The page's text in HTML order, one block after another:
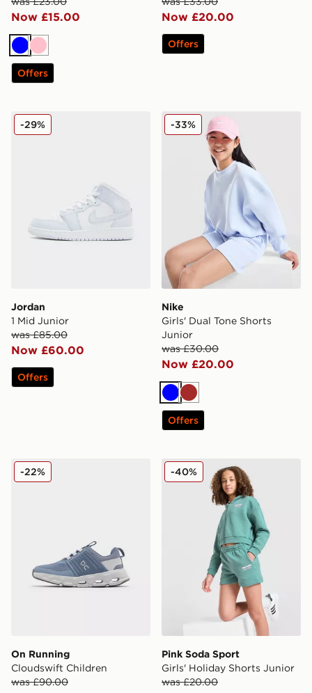
Now £15.00
BluePink
Offers
Now £20.00
Offers
Jordan 1 Mid Junior
Jordan
1 Mid Junior
was £85.00
Now £60.00
-29%
Offers
Nike Girls' Dual Tone
Nike
Girls' Dual Tone Shorts
Junior
was £30.00
Now £20.00
-33%
BlueBrown
Offers
On Running Cloudswift Children
On Running
Cloudswift Children
was £90.00
-22% Pink Soda Sport Girls'
Pink Soda Sport
Girls' Holiday Shorts Junior
was £20.00
-40%